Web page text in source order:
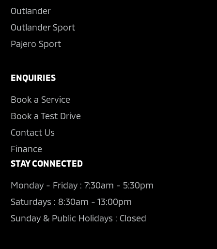
Outlander
Outlander Sport
Pajero Sport
ENQUIRIES
Book a Service
Book a Test Drive
Contact Us
Finance
STAY CONNECTED
Monday - Friday : 7:30am - 5:30pm
Saturdays : 8:30am - 13:00pm
Sunday & Public Holidays : Closed